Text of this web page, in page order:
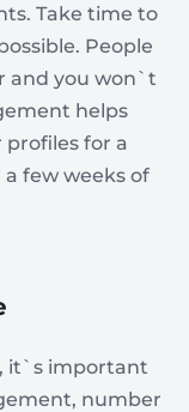
Take time to
People
and you won`t
helps
for a
few weeks of
it`s important
number